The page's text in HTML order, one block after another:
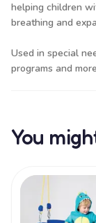
helping children
breathing and
Used in special
programs and
You